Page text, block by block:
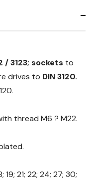
/ 3123; sockets to
drives to DIN 3120.
thread M6 ? M22.
19; 21; 22; 24; 27; 30;